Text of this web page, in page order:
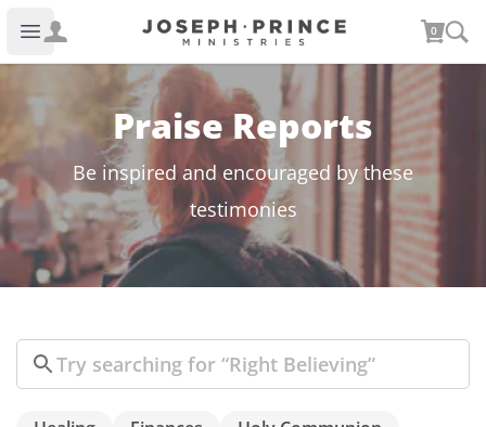
Open main menu
Joseph Prince Ministries 0
Praise Reports
Be inspired and encouraged by these
testimonies
Search